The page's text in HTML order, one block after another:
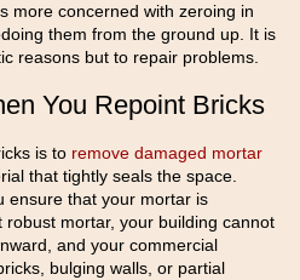
more concerned with zeroing in
them from the ground up. It is
reasons but to repair problems.
You Repoint Bricks
is to remove damaged mortar
that tightly seals the space.
ensure that your mortar is
mortar, your building cannot
and your commercial
bulging walls, or partial